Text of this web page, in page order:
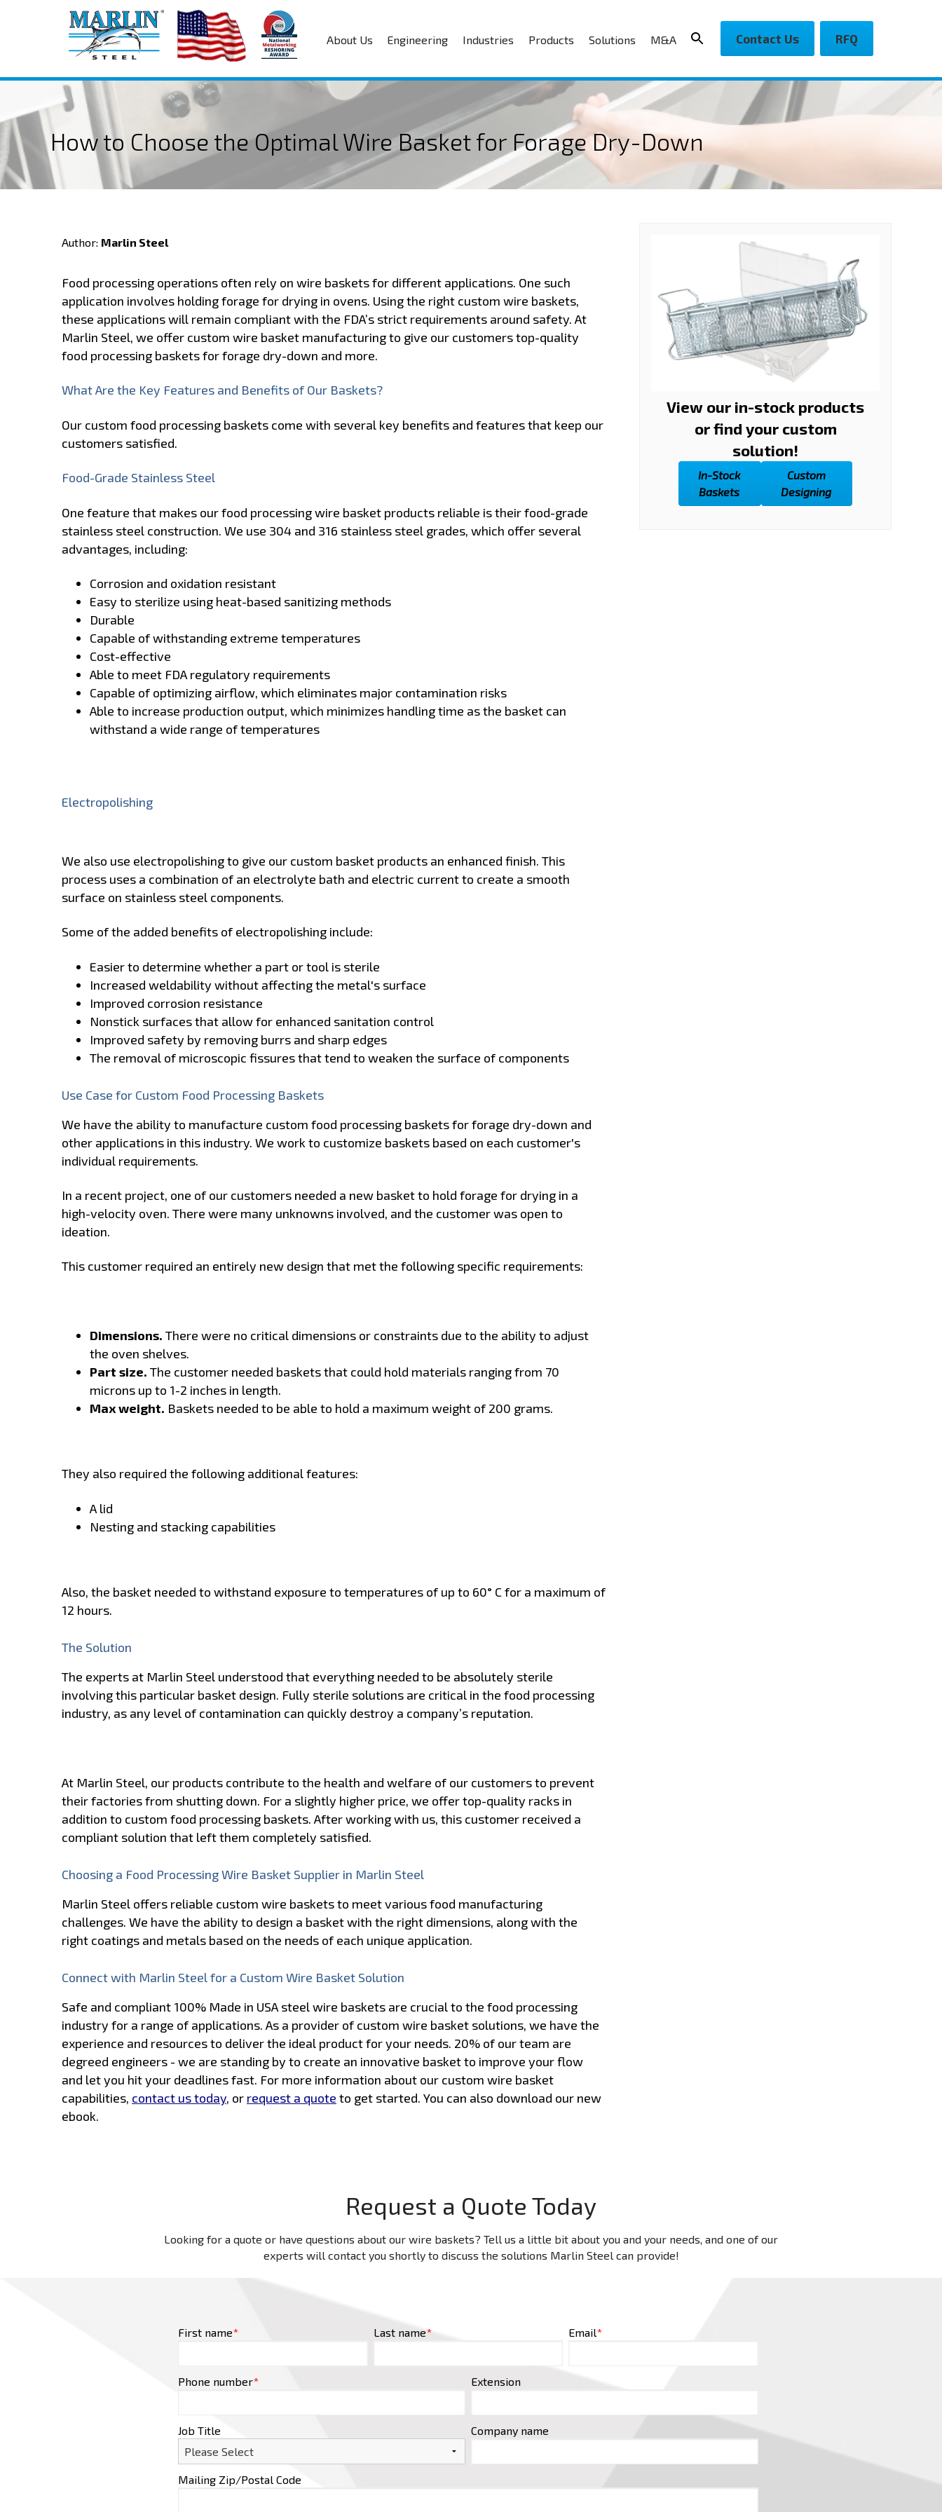
About Us Engineering Industries Products Solutions M&A Contact Us RFQ
How to Choose the Optimal Wire Basket for Forage Dry-Down
Author: Marlin Steel
Food processing operations often rely on wire baskets for different applications. One such
application involves holding forage for drying in ovens. Using the right custom wire baskets,
these applications will remain compliant with the FDA’s strict requirements around safety. At
Marlin Steel, we offer custom wire basket manufacturing to give our customers top-quality
food processing baskets for forage dry-down and more.
What Are the Key Features and Benefits of Our Baskets?
Our custom food processing baskets come with several key benefits and features that keep our
customers satisfied.
Food-Grade Stainless Steel
One feature that makes our food processing wire basket products reliable is their food-grade
stainless steel construction. We use 304 and 316 stainless steel grades, which offer several
advantages, including:
Corrosion and oxidation resistant
Easy to sterilize using heat-based sanitizing methods
Durable
Capable of withstanding extreme temperatures
Cost-effective
Able to meet FDA regulatory requirements
Capable of optimizing airflow, which eliminates major contamination risks
Able to increase production output, which minimizes handling time as the basket can
withstand a wide range of temperatures
Electropolishing
We also use electropolishing to give our custom basket products an enhanced finish. This
process uses a combination of an electrolyte bath and electric current to create a smooth
surface on stainless steel components.
Some of the added benefits of electropolishing include:
Easier to determine whether a part or tool is sterile
Increased weldability without affecting the metal's surface
Improved corrosion resistance
Nonstick surfaces that allow for enhanced sanitation control
Improved safety by removing burrs and sharp edges
The removal of microscopic fissures that tend to weaken the surface of components
Use Case for Custom Food Processing Baskets
We have the ability to manufacture custom food processing baskets for forage dry-down and
other applications in this industry. We work to customize baskets based on each customer's
individual requirements.
In a recent project, one of our customers needed a new basket to hold forage for drying in a
high-velocity oven. There were many unknowns involved, and the customer was open to
ideation.
This customer required an entirely new design that met the following specific requirements:
Dimensions. There were no critical dimensions or constraints due to the ability to adjust
the oven shelves.
Part size. The customer needed baskets that could hold materials ranging from 70
microns up to 1-2 inches in length.
Max weight. Baskets needed to be able to hold a maximum weight of 200 grams.
They also required the following additional features:
A lid
Nesting and stacking capabilities
Also, the basket needed to withstand exposure to temperatures of up to 60° C for a maximum of
12 hours.
The Solution
The experts at Marlin Steel understood that everything needed to be absolutely sterile
involving this particular basket design. Fully sterile solutions are critical in the food processing
industry, as any level of contamination can quickly destroy a company’s reputation.
At Marlin Steel, our products contribute to the health and welfare of our customers to prevent
their factories from shutting down. For a slightly higher price, we offer top-quality racks in
addition to custom food processing baskets. After working with us, this customer received a
compliant solution that left them completely satisfied.
Choosing a Food Processing Wire Basket Supplier in Marlin Steel
Marlin Steel offers reliable custom wire baskets to meet various food manufacturing
challenges. We have the ability to design a basket with the right dimensions, along with the
right coatings and metals based on the needs of each unique application.
Connect with Marlin Steel for a Custom Wire Basket Solution
Safe and compliant 100% Made in USA steel wire baskets are crucial to the food processing
industry for a range of applications. As a provider of custom wire basket solutions, we have the
experience and resources to deliver the ideal product for your needs. 20% of our team are
degreed engineers - we are standing by to create an innovative basket to improve your flow
and let you hit your deadlines fast. For more information about our custom wire basket
capabilities, contact us today, or request a quote to get started. You can also download our new
ebook.
View our in-stock products
or find your custom
solution!
In-Stock
Baskets
Custom
Designing
Request a Quote Today
Looking for a quote or have questions about our wire baskets? Tell us a little bit about you and your needs, and one of our
experts will contact you shortly to discuss the solutions Marlin Steel can provide!
First name* Last name* Email*
Phone number* Extension
Job Title Company name
Mailing Zip/Postal Code